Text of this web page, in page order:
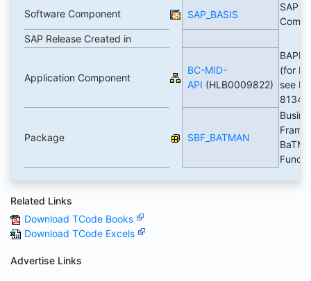
Software Component SAP_BASIS
SAP
SAP Release Created in
Application Component
BC-MID-
API (HLB0009822)
BAPI
(for
see
Package SBF_BATMAN
Related Links
Download TCode Books
Download TCode Excels
Advertise Links